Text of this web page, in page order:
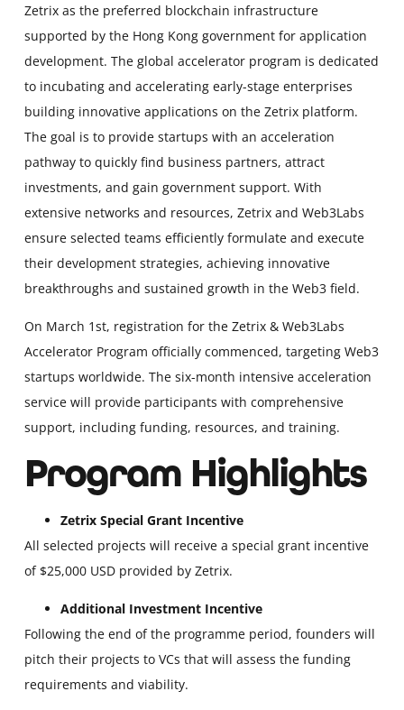
Zetrix as the preferred blockchain infrastructure
supported by the Hong Kong government for application
development. The global accelerator program is dedicated
to incubating and accelerating early-stage enterprises
building innovative applications on the Zetrix platform.
The goal is to provide startups with an acceleration
pathway to quickly find business partners, attract
investments, and gain government support. With
extensive networks and resources, Zetrix and Web3Labs
ensure selected teams efficiently formulate and execute
their development strategies, achieving innovative
breakthroughs and sustained growth in the Web3 field.
On March 1st, registration for the Zetrix & Web3Labs
Accelerator Program officially commenced, targeting Web3
startups worldwide. The six-month intensive acceleration
service will provide participants with comprehensive
support, including funding, resources, and training.
Program Highlights
Zetrix Special Grant Incentive
All selected projects will receive a special grant incentive
of $25,000 USD provided by Zetrix.
Additional Investment Incentive
Following the end of the programme period, founders will
pitch their projects to VCs that will assess the funding
requirements and viability.